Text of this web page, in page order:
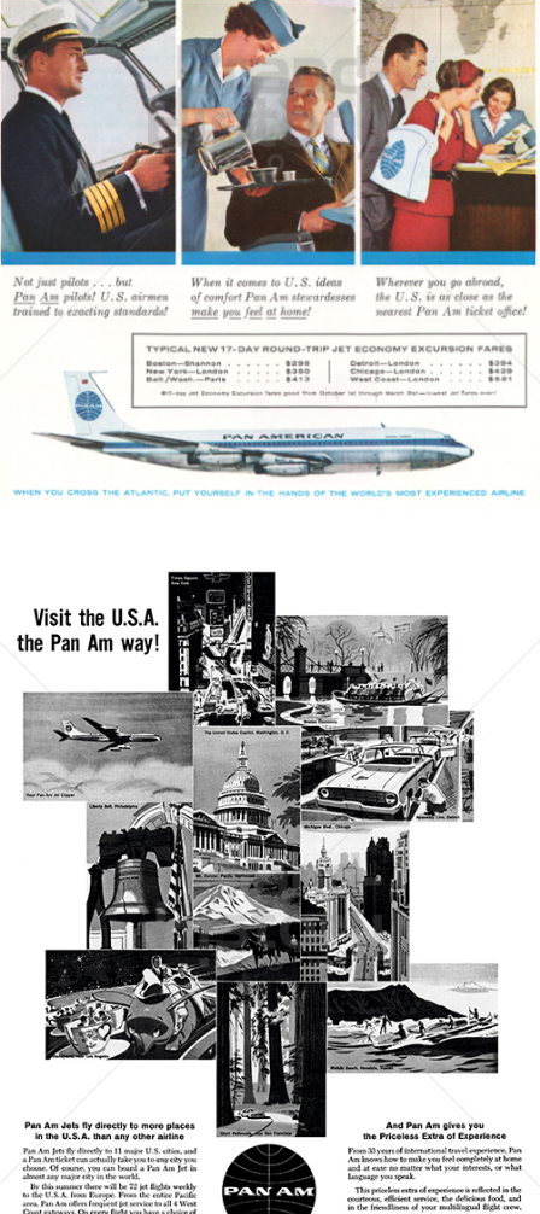
PAN AMERICAN
PAN AMERICAN WORLD AIRWAYS 1927 - 1991
1960
Bild-ID: 3793
PAN AMERICAN
PAN AMERICAN WORLD AIRWAYS 1927 - 1991